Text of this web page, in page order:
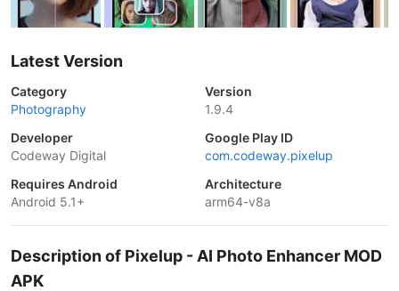
Latest Version
Category
Photography
Version
1.9.4
Developer
Codeway Digital
Google Play ID
com.codeway.pixelup
Requires Android
Android 5.1+
Architecture
arm64-v8a
Description of Pixelup - AI Photo Enhancer MOD
APK